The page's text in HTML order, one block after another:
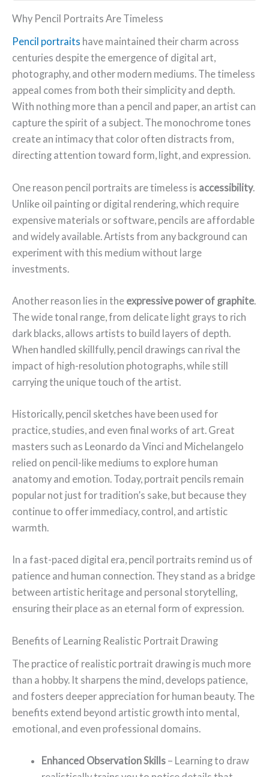
Why Pencil Portraits Are Timeless
Pencil portraits have maintained their charm across
centuries despite the emergence of digital art,
photography, and other modern mediums. The timeless
appeal comes from both their simplicity and depth.
With nothing more than a pencil and paper, an artist can
capture the spirit of a subject. The monochrome tones
create an intimacy that color often distracts from,
directing attention toward form, light, and expression.
One reason pencil portraits are timeless is accessibility.
Unlike oil painting or digital rendering, which require
expensive materials or software, pencils are affordable
and widely available. Artists from any background can
experiment with this medium without large
investments.
Another reason lies in the expressive power of graphite.
The wide tonal range, from delicate light grays to rich
dark blacks, allows artists to build layers of depth.
When handled skillfully, pencil drawings can rival the
impact of high-resolution photographs, while still
carrying the unique touch of the artist.
Historically, pencil sketches have been used for
practice, studies, and even final works of art. Great
masters such as Leonardo da Vinci and Michelangelo
relied on pencil-like mediums to explore human
anatomy and emotion. Today, portrait pencils remain
popular not just for tradition’s sake, but because they
continue to offer immediacy, control, and artistic
warmth.
In a fast-paced digital era, pencil portraits remind us of
patience and human connection. They stand as a bridge
between artistic heritage and personal storytelling,
ensuring their place as an eternal form of expression.
Benefits of Learning Realistic Portrait Drawing
The practice of realistic portrait drawing is much more
than a hobby. It sharpens the mind, develops patience,
and fosters deeper appreciation for human beauty. The
benefits extend beyond artistic growth into mental,
emotional, and even professional domains.
Enhanced Observation Skills – Learning to draw